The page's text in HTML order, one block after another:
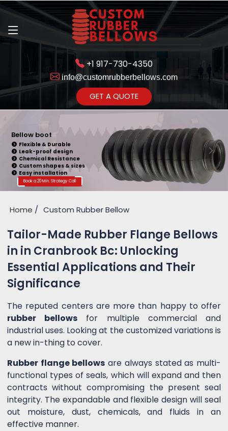
+1 917-730-4350
info@customrubberbellows.com
GET A QUOTE
Bellow Seal
Sealing Capability
Wide Application
Pressure Resistance
Vibration Isolation
Customizable Design
Book a 20 Min. Strategy Call
Home Custom Rubber Bellow
Tailor-Made Rubber Flange Bellows
in in Cranbrook Bc: Unlocking
Essential Applications and Their
Significance
The reputed centers are more than happy to offer
rubber bellows for multiple commercial and
industrial uses. Looking at the customized variations is
a new in-thing to cover.
Rubber flange bellows are always stated as multi-
functional types of seals, which will expand and then
contracts without compromising the present seal
integrity. The expandable and flexible design will seal
out moisture, dust, chemicals, and fluids in an
effective manner.
Get Ready to change your Product Vision into Realty...
Yes,Let's Connect for Zoom